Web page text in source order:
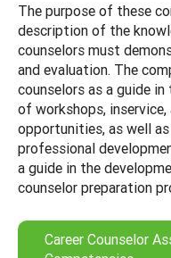
The purpose of these
description of the
counselors must
and evaluation. The
counselors as a guide
of workshops,
opportunities, as well
professional
a guide in the
counselor preparation
Career Counselor